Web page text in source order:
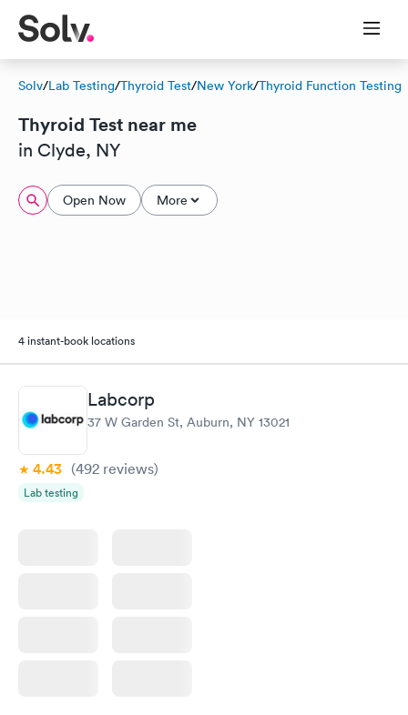
Solv/Lab Testing/Thyroid Test/New York/Thyroid Function Testing
Thyroid Test near me
in Clyde, NY
Open Now More
4 instant-book locations
Labcorp
37 W Garden St, Auburn, NY 13021
4.43 (492 reviews)
Lab testing